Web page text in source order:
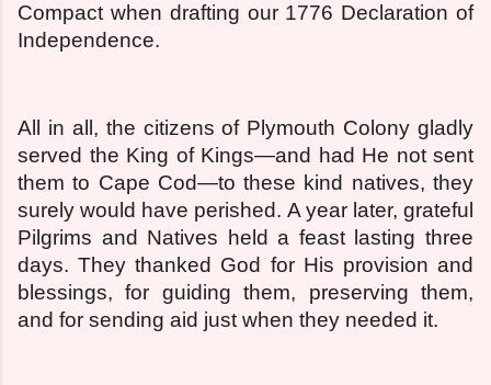
Compact when drafting our 1776 Declaration of
Independence.
All in all, the citizens of Plymouth Colony gladly
served the King of Kings—and had He not sent
them to Cape Cod—to these kind natives, they
surely would have perished. A year later, grateful
Pilgrims and Natives held a feast lasting three
days. They thanked God for His provision and
blessings, for guiding them, preserving them,
and for sending aid just when they needed it.